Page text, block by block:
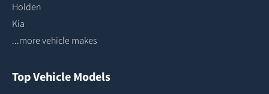
Holden
Kia
...more vehicle makes
Top Vehicle Models